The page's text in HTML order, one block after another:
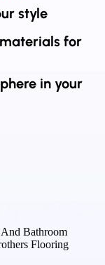
style
for
in your